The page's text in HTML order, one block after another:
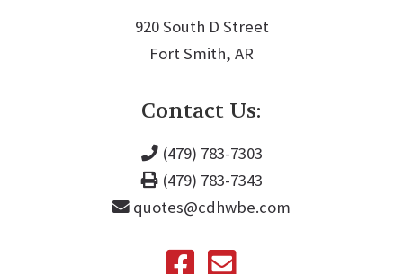
920 South D Street
Fort Smith, AR
Contact Us:
(479) 783-7303
(479) 783-7343
quotes@cdhwbe.com